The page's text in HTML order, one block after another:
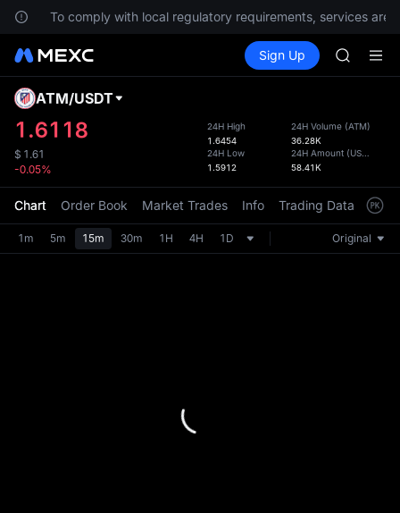
To comply with local regulatory requirements, services are
Spot Futures SPCX
Sign Up
HFT
Unitree
HFT
UNITREE
the
ATM/USDT
1.6118
$ 1.61
-0.05%
24H High
1.6454
24H Low
1.5912
24H Volume (ATM)
36.28K
24H Amount (USDT
58.41K
Chart Order Book Market Trades Info Trading Data
1m 5m 15m 30m 1H 4H 1D Original